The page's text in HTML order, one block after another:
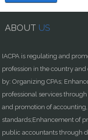
ABOUT US
IACPA is regulating and
profession in the country
by: Organizing CPAs;
professional services
and promotion of
standards;Enhancement of
public accountants through